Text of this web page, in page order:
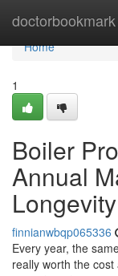
doctorbookmark
Home
Home
1
Boiler
Annual
Longevity
finnianwbqp065336
Every year, the
really worth the